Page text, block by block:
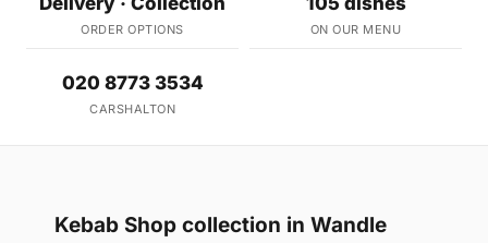
ORDER OPTIONS ON OUR MENU
020 8773 3534
CARSHALTON
Kebab Shop collection in Wandle